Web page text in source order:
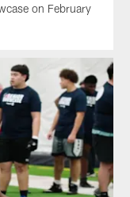
on February